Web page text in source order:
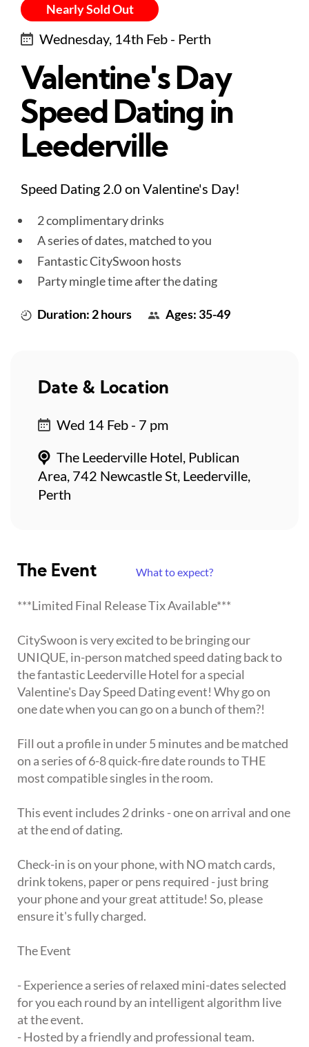
Nearly Sold Out
Wednesday, 14th Feb - Perth
Valentine's Day
Speed Dating in
Leederville
Speed Dating 2.0 on Valentine's Day!
2 complimentary drinks
A series of dates, matched to you
Fantastic CitySwoon hosts
Party mingle time after the dating
Duration: 2 hours Ages: 35-49
The Event What to expect?
***Limited Final Release Tix Available***
CitySwoon is very excited to be bringing our
UNIQUE, in-person matched speed dating back to
the fantastic Leederville Hotel for a special
Valentine's Day Speed Dating event! Why go on
one date when you can go on a bunch of them?!
Fill out a profile in under 5 minutes and be matched
on a series of 6-8 quick-fire date rounds to THE
most compatible singles in the room.
This event includes 2 drinks - one on arrival and one
at the end of dating.
Check-in is on your phone, with NO match cards,
drink tokens, paper or pens required - just bring
your phone and your great attitude! So, please
ensure it's fully charged.
The Event
- Experience a series of relaxed mini-dates selected
for you each round by an intelligent algorithm live
at the event.
- Hosted by a friendly and professional team.
Date & Location
Wed 14 Feb - 7 pm
The Leederville Hotel, Publican
Area, 742 Newcastle St, Leederville,
Perth